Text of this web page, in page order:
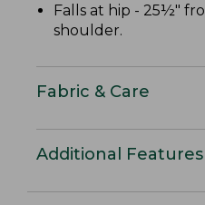
Falls at hip - 25½"
shoulder.
Fabric & Care
Additional Features